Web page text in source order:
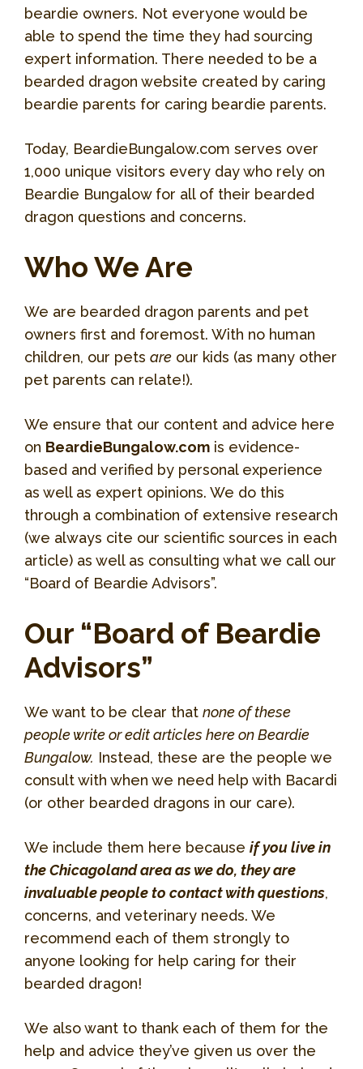
beardie owners. Not everyone would be
able to spend the time they had sourcing
expert information. There needed to be a
bearded dragon website created by caring
beardie parents for caring beardie parents.
Today, BeardieBungalow.com serves over
1,000 unique visitors every day who rely on
Beardie Bungalow for all of their bearded
dragon questions and concerns.
Who We Are
We are bearded dragon parents and pet
owners first and foremost. With no human
children, our pets are our kids (as many other
pet parents can relate!).
We ensure that our content and advice here
on BeardieBungalow.com is evidence-
based and verified by personal experience
as well as expert opinions. We do this
through a combination of extensive research
(we always cite our scientific sources in each
article) as well as consulting what we call our
“Board of Beardie Advisors”.
Our “Board of Beardie
Advisors”
We want to be clear that none of these
people write or edit articles here on Beardie
Bungalow. Instead, these are the people we
consult with when we need help with Bacardi
(or other bearded dragons in our care).
We include them here because if you live in
the Chicagoland area as we do, they are
invaluable people to contact with questions,
concerns, and veterinary needs. We
recommend each of them strongly to
anyone looking for help caring for their
bearded dragon!
We also want to thank each of them for the
help and advice they’ve given us over the